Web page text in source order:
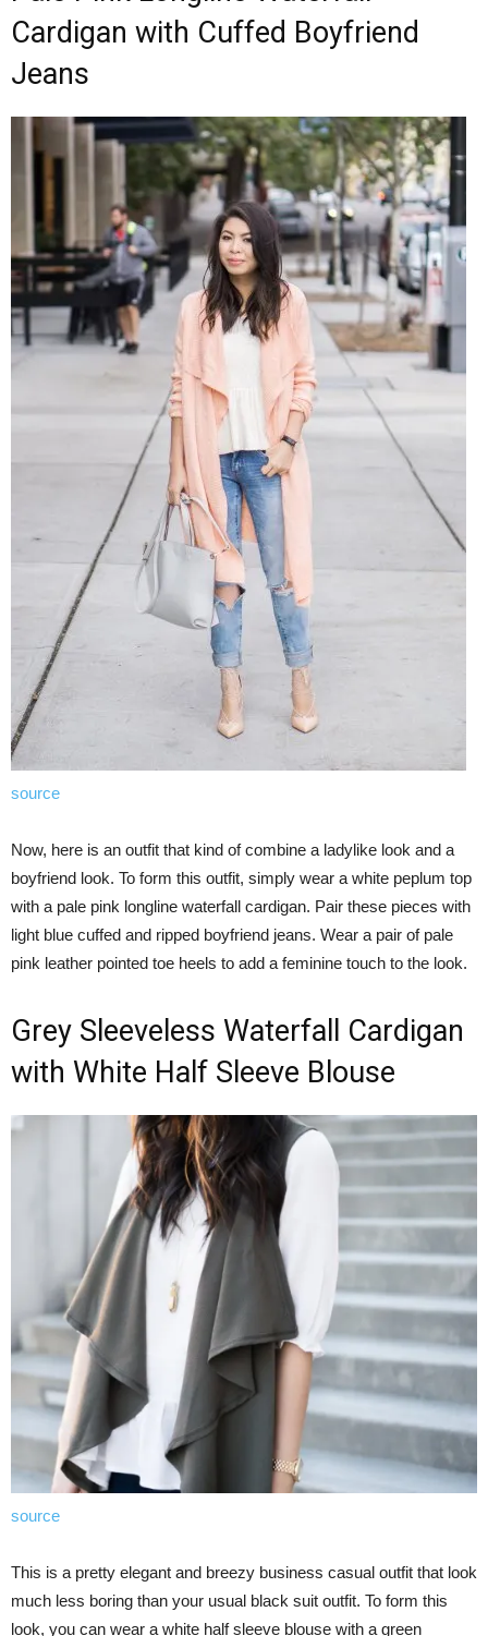
Cardigan with Cuffed Boyfriend
Jeans
source
Now, here is an outfit that kind of combine a ladylike look and a
boyfriend look. To form this outfit, simply wear a white peplum top
with a pale pink longline waterfall cardigan. Pair these pieces with
light blue cuffed and ripped boyfriend jeans. Wear a pair of pale
pink leather pointed toe heels to add a feminine touch to the look.
Grey Sleeveless Waterfall Cardigan
with White Half Sleeve Blouse
source
This is a pretty elegant and breezy business casual outfit that look
much less boring than your usual black suit outfit. To form this
look, you can wear a white half sleeve blouse with a green